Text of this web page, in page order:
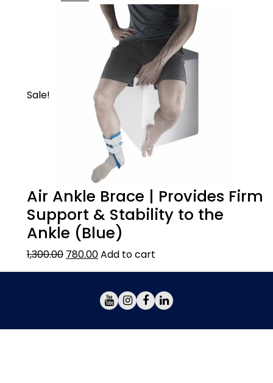
Sale!
Air Ankle Brace | Provides Firm
Support & Stability to the
Ankle (Blue)
1,300.00 780.00Add to cart